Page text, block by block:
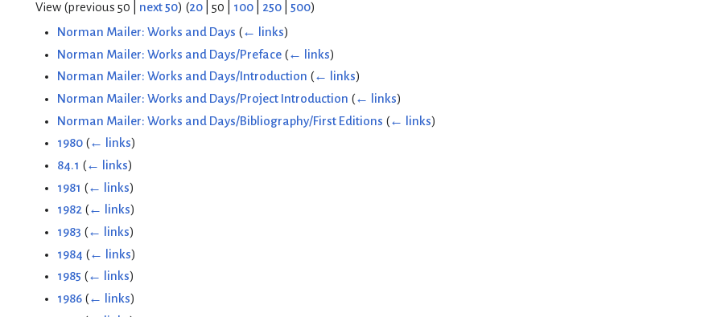
View (previous 50 next 50) (20 50 100 250 500)
Norman Mailer: Works and Days (← links)
Norman Mailer: Works and Days/Preface (← links)
Norman Mailer: Works and Days/Introduction (← links)
Norman Mailer: Works and Days/Project Introduction (← links)
Norman Mailer: Works and Days/Bibliography/First Editions (← links)
1980 (← links)
84.1 (← links)
1981 (← links)
1982 (← links)
1983 (← links)
1984 (← links)
1985 (← links)
1986 (← links)